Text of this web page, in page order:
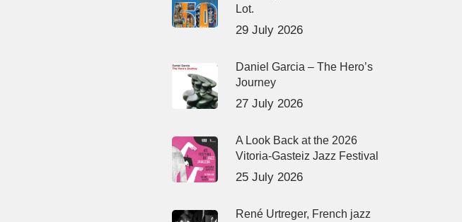
Lot.
29 July 2026
Daniel Garcia – The Hero’s
Journey
27 July 2026
A Look Back at the 2026
Vitoria-Gasteiz Jazz Festival
25 July 2026
René Urtreger, French jazz